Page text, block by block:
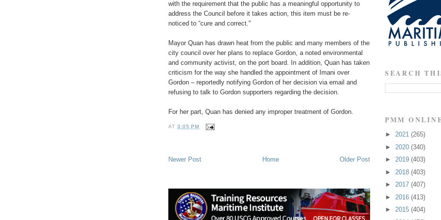
with the requirement that the public has a meaningful opportunity to
address the Council before it takes action, this item must be re-
noticed to “cure and correct."
Mayor Quan has drawn heat from the public and many members of the
city council over her plans to replace Gordon, a noted environmental
and community activist, on the port board. In addition, Quan has taken
criticism for the way she handled the appointment of Imani over
Gordon – reportedly notifying Gordon of her decision via email and
refusing to talk to Gordon supporters regarding the decision.
For her part, Quan has denied any improper treatment of Gordon.
AT3:05 PM
Newer Post Older Post
Home
SEARCH
PMM
► 2021 (265)
► 2020 (340)
► 2019 (403)
► 2018 (403)
► 2017 (407)
► 2016 (413)
► 2015 (404)